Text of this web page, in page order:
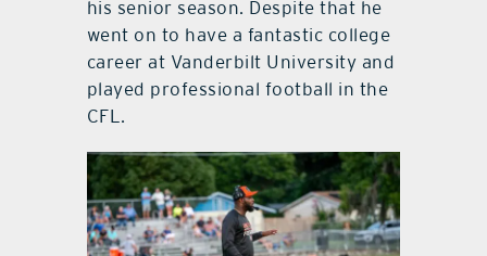
his senior season. Despite that he
went on to have a fantastic college
career at Vanderbilt University and
played professional football in the
CFL.